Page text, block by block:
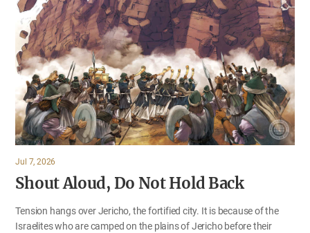
Jul 7, 2026
Shout Aloud, Do Not Hold Back
Tension hangs over Jericho, the fortified city. It is because of the
Israelites who are camped on the plains of Jericho before their